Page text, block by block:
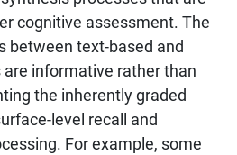
cognitive assessment. The
between text-based and
informative rather than
the inherently graded
level recall and
For example, some